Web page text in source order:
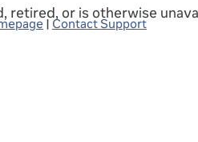
retired, or is otherwise
Contact Support